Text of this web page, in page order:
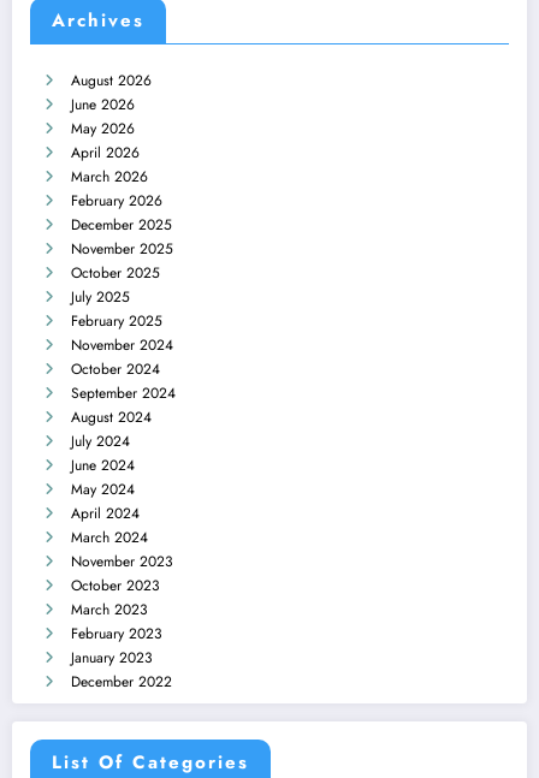
Archives
August 2026
June 2026
May 2026
April 2026
March 2026
February 2026
December 2025
November 2025
October 2025
July 2025
February 2025
November 2024
October 2024
September 2024
August 2024
July 2024
June 2024
May 2024
April 2024
March 2024
November 2023
October 2023
March 2023
February 2023
January 2023
December 2022
List Of Categories